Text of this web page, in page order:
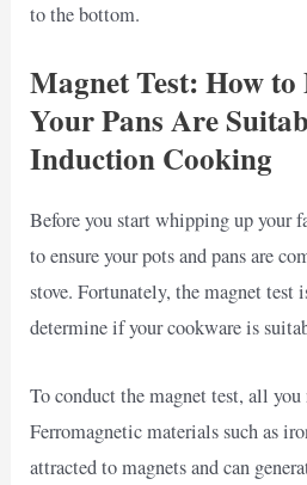
to the bottom.
Magnet Test: How
Your Pans Are
Induction Cooking
Before you start whipping up your
to ensure your pots and pans are
stove. Fortunately, the magnet test
determine if your cookware is
To conduct the magnet test, all you
Ferromagnetic materials such as
attracted to magnets and can